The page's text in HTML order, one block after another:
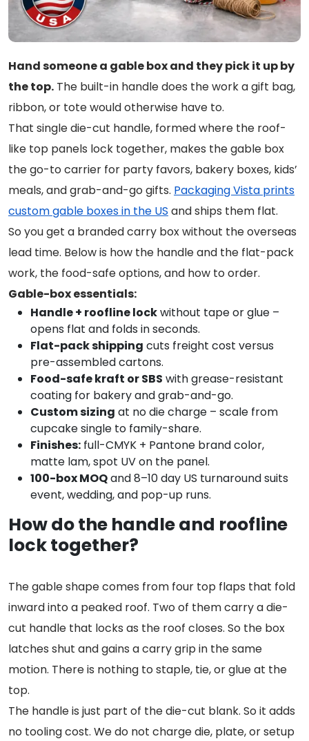
Hand someone a gable box and they pick it up by
the top. The built-in handle does the work a gift bag,
ribbon, or tote would otherwise have to.
That single die-cut handle, formed where the roof-
like top panels lock together, makes the gable box
the go-to carrier for party favors, bakery boxes, kids’
meals, and grab-and-go gifts. Packaging Vista prints
custom gable boxes in the US and ships them flat.
So you get a branded carry box without the overseas
lead time. Below is how the handle and the flat-pack
work, the food-safe options, and how to order.
Gable-box essentials:
Handle + roofline lockwithout tape or glue –
opens flat and folds in seconds.
Flat-pack shipping cuts freight cost versus
pre-assembled cartons.
Food-safe kraft or SBS with grease-resistant
coating for bakery and grab-and-go.
Custom sizing at no die charge – scale from
cupcake single to family-share.
Finishes: full-CMYK + Pantone brand color,
matte lam, spot UV on the panel.
100-box MOQand 8–10 day US turnaround suits
event, wedding, and pop-up runs.
How do the handle and roofline
lock together?
The gable shape comes from four top flaps that fold
inward into a peaked roof. Two of them carry a die-
cut handle that locks as the roof closes. So the box
latches shut and gains a carry grip in the same
motion. There is nothing to staple, tie, or glue at the
top.
The handle is just part of the die-cut blank. So it adds
no tooling cost. We do not charge die, plate, or setup